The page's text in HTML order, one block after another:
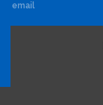
email